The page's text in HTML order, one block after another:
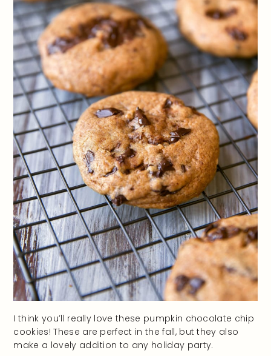
I think you’ll really love these pumpkin chocolate chip
cookies! These are perfect in the fall, but they also
make a lovely addition to any holiday party.